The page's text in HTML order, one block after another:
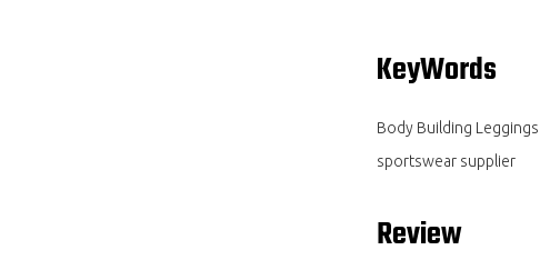
KeyWords
Body Building Leggings
sportswear supplier
Review